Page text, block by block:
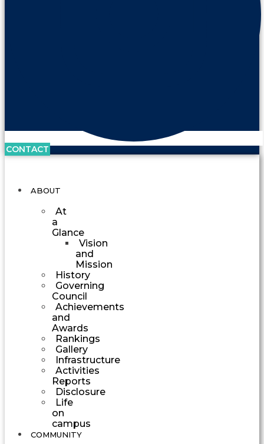
CONTACT
ABOUT
At
a
Glance
Vision
and
Mission
History
Governing
Council
Achievements
and
Awards
Rankings
Gallery
Infrastructure
Activities
Reports
Disclosure
Life
on
campus
COMMUNITY